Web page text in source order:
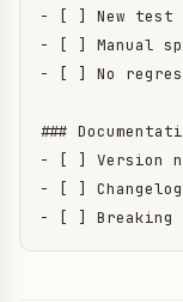
- [ ] New test
- [ ] Manual
- [ ] No
###
- [ ] Version
- [ ]
- [ ] Breaking